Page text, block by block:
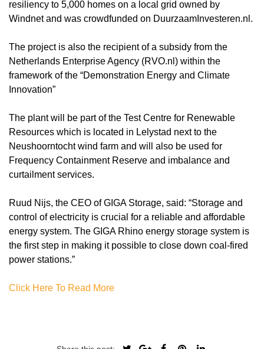
resiliency to 5,000 homes on a local grid owned by
Windnet and was crowdfunded on DuurzaamInvesteren.nl.
The project is also the recipient of a subsidy from the
Netherlands Enterprise Agency (RVO.nl) within the
framework of the “Demonstration Energy and Climate
Innovation”
The plant will be part of the Test Centre for Renewable
Resources which is located in Lelystad next to the
Neushoorntocht wind farm and will also be used for
Frequency Containment Reserve and imbalance and
curtailment services.
Ruud Nijs, the CEO of GIGA Storage, said: “Storage and
control of electricity is crucial for a reliable and affordable
energy system. The GIGA Rhino energy storage system is
the first step in making it possible to close down coal-fired
power stations.”
Click Here To Read More